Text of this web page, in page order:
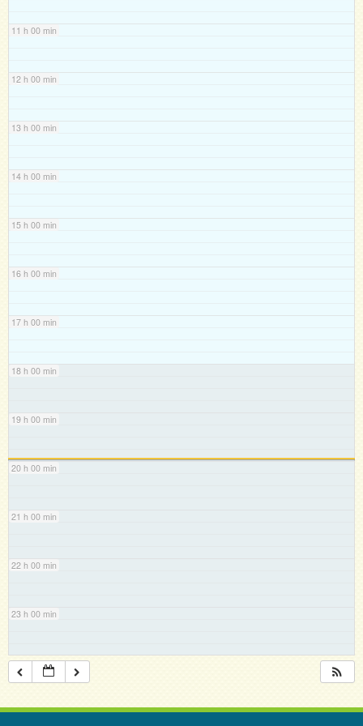
11 h 00 min
12 h 00 min
13 h 00 min
14 h 00 min
15 h 00 min
16 h 00 min
17 h 00 min
18 h 00 min
19 h 00 min
20 h 00 min
21 h 00 min
22 h 00 min
23 h 00 min